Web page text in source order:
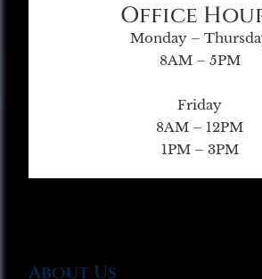
Office
Monday –
8AM – 5PM
Friday
8AM – 12PM
1PM – 3PM
About Us